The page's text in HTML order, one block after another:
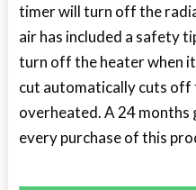
timer will turn off the
air has included a safety
turn off the heater when
cut automatically cuts off
overheated. A 24 months
every purchase of this